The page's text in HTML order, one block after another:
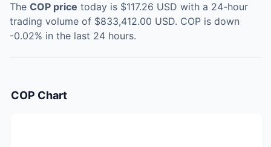
The COP price today is $117.26 USD with a 24-hour
trading volume of $833,412.00 USD. COP is down
-0.02% in the last 24 hours.
COP Chart